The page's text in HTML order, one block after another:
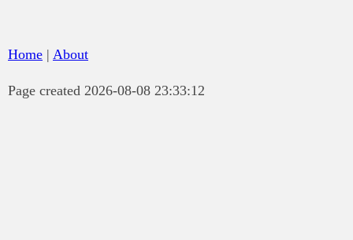
Home | About
Page created 2026-08-08 23:33:12